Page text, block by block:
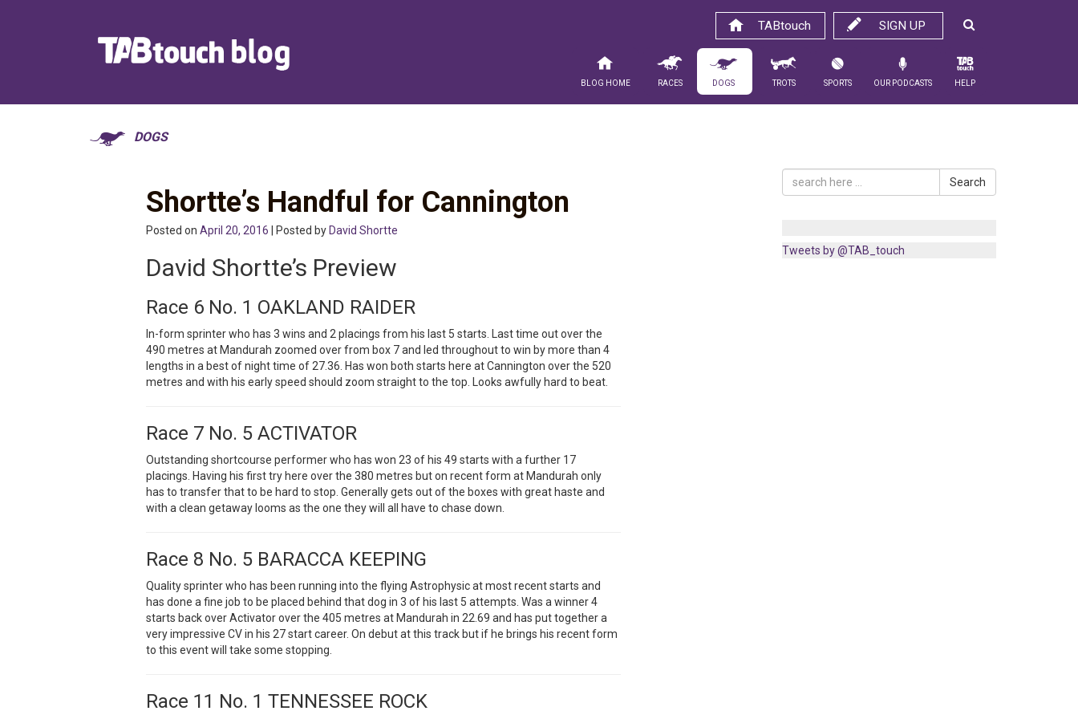
SIGN UP
TABtouch
Blog Home Races Dogs Trots Sports Our Podcasts Help
DOGS
Shortte’s Handful for Cannington
Posted on April 20, 2016 | Posted by David Shortte
David Shortte’s Preview
Race 6 No. 1 OAKLAND RAIDER
In-form sprinter who has 3 wins and 2 placings from his last 5 starts. Last time out over the
490 metres at Mandurah zoomed over from box 7 and led throughout to win by more than 4
lengths in a best of night time of 27.36. Has won both starts here at Cannington over the 520
metres and with his early speed should zoom straight to the top. Looks awfully hard to beat.
Race 7 No. 5 ACTIVATOR
Outstanding shortcourse performer who has won 23 of his 49 starts with a further 17
placings. Having his first try here over the 380 metres but on recent form at Mandurah only
has to transfer that to be hard to stop. Generally gets out of the boxes with great haste and
with a clean getaway looms as the one they will all have to chase down.
Race 8 No. 5 BARACCA KEEPING
Quality sprinter who has been running into the flying Astrophysic at most recent starts and
has done a fine job to be placed behind that dog in 3 of his last 5 attempts. Was a winner 4
starts back over Activator over the 405 metres at Mandurah in 22.69 and has put together a
very impressive CV in his 27 start career. On debut at this track but if he brings his recent form
to this event will take some stopping.
Race 11 No. 1 TENNESSEE ROCK
Search
Tweets by @TAB_touch